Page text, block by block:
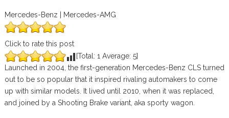
Mercedes-Benz | Mercedes-AMG
Click to rate this post
[Total: 1 Average: 5]
Launched in 2004, the first-generation Mercedes-Benz CLS turned
out to be so popular that it inspired rivaling automakers to come
up with similar models. It lived until 2010, when it was replaced,
and joined by a Shooting Brake variant, aka sporty wagon.